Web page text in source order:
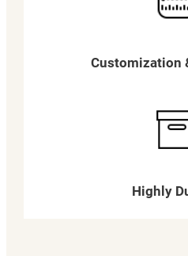
Customization
Highly